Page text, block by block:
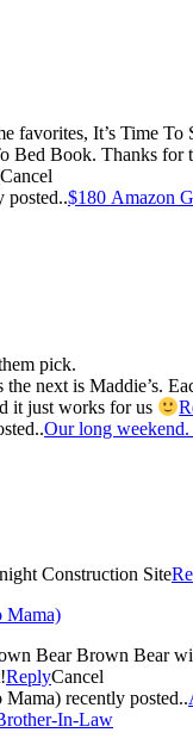
favorites, It’s Time
Thanks for the
Cancel
posted..$180 Amazon
pick.
the next is Maddie’s.
it just works for us
Construction Site
Mama)
Bear Brown Bear
ReplyCancel
recently posted..
In-Law